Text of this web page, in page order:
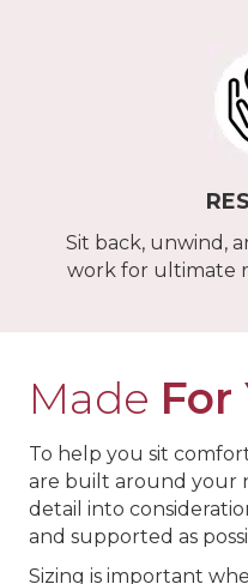
Sit back, unwind,
work for ultimate
Made For
To help you sit
are built around your
detail into
and supported as
Sizing is important